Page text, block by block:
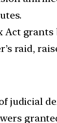
Act
raid,
judicial